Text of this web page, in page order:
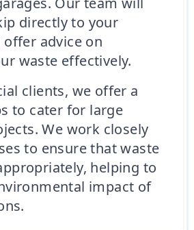
directly to your
advice on
waste effectively.
clients, we offer a
to cater for large
We work closely
to ensure that waste
helping to
impact of